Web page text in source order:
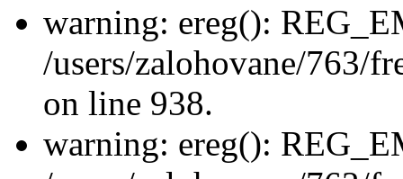
warning: ereg():
/users/zalohovane/763/
on line 938.
warning: ereg():